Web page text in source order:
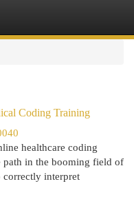
Coding Training
healthcare coding
path in the booming field of
interpret